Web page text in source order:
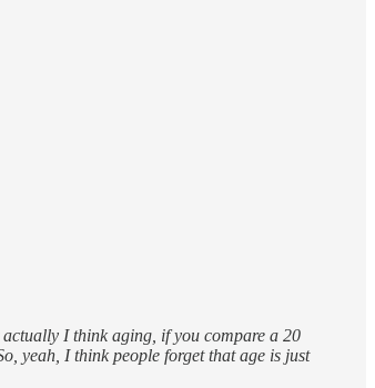
I think aging, if you compare a 20
yeah, I think people forget that age is just